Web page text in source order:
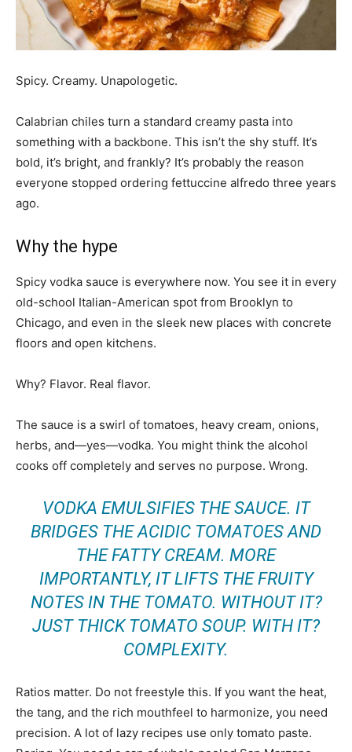
Spicy. Creamy. Unapologetic.
Calabrian chiles turn a standard creamy pasta into
something with a backbone. This isn’t the shy stuff. It’s
bold, it’s bright, and frankly? It’s probably the reason
everyone stopped ordering fettuccine alfredo three years
ago.
Why the hype
Spicy vodka sauce is everywhere now. You see it in every
old-school Italian-American spot from Brooklyn to
Chicago, and even in the sleek new places with concrete
floors and open kitchens.
Why? Flavor. Real flavor.
The sauce is a swirl of tomatoes, heavy cream, onions,
herbs, and—yes—vodka. You might think the alcohol
cooks off completely and serves no purpose. Wrong.
VODKA EMULSIFIES THE SAUCE. IT
BRIDGES THE ACIDIC TOMATOES AND
THE FATTY CREAM. MORE
IMPORTANTLY, IT LIFTS THE FRUITY
NOTES IN THE TOMATO. WITHOUT IT?
JUST THICK TOMATO SOUP. WITH IT?
COMPLEXITY.
Ratios matter. Do not freestyle this. If you want the heat,
the tang, and the rich mouthfeel to harmonize, you need
precision. A lot of lazy recipes use only tomato paste.